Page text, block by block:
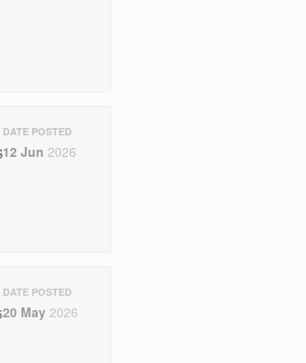
DATE POSTED
12 Jun 2026
DATE POSTED
20 May 2026